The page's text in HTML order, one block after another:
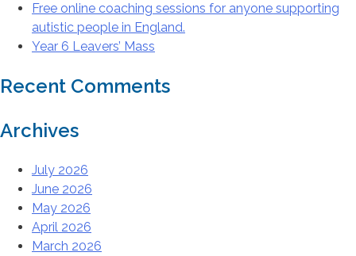
Free online coaching sessions for anyone supporting
autistic people in England.
Year 6 Leavers’ Mass
Recent Comments
Archives
July 2026
June 2026
May 2026
April 2026
March 2026